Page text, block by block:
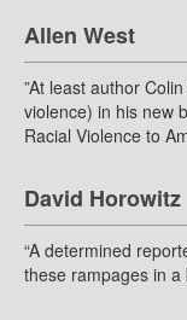
Allen West
”At least author
violence) in his new
Racial Violence to
David Horowitz
“A determined
these rampages in a